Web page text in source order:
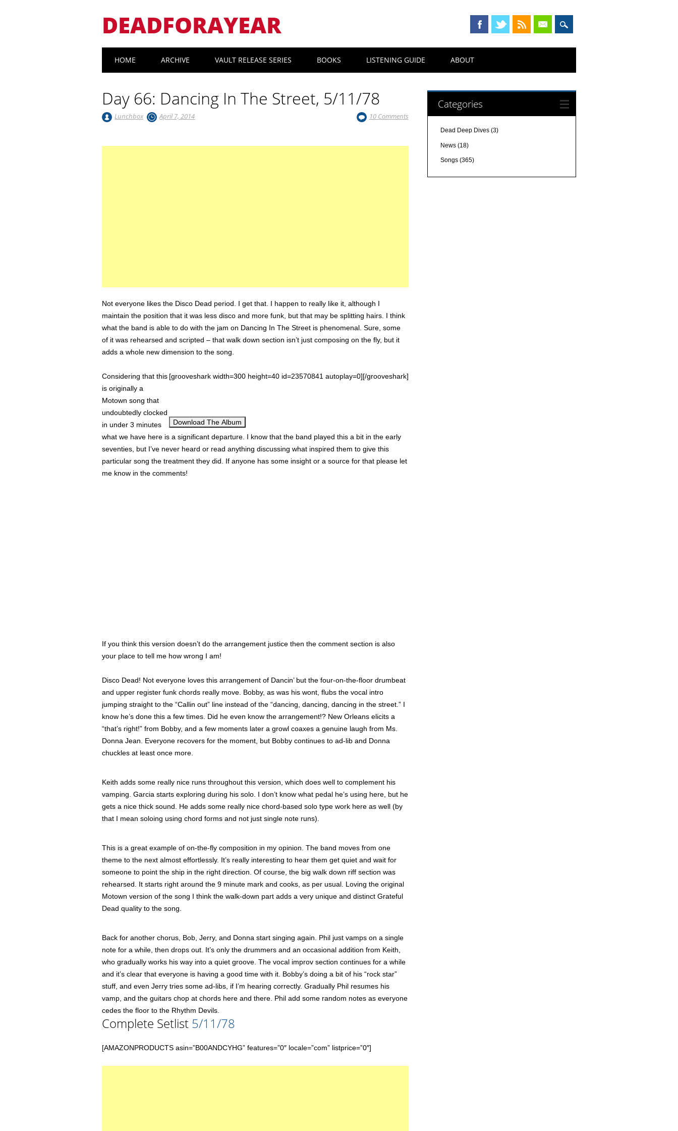
DEADFORAYEAR
Main menu
HOME ARCHIVE VAULT RELEASE SERIES BOOKS LISTENING GUIDE ABOUT
Day 66: Dancing In The Street, 5/11/78
Lunchbox April 7, 2014 10 Comments
Not everyone likes the Disco Dead period. I get that. I happen to really like it, although I
maintain the position that it was less disco and more funk, but that may be splitting hairs. I think
what the band is able to do with the jam on Dancing In The Street is phenomenal. Sure, some
of it was rehearsed and scripted – that walk down section isn’t just composing on the fly, but it
adds a whole new dimension to the song.
[grooveshark width=300 height=40 id=23570841 autoplay=0][/grooveshark]
Download The Album
Considering that this
is originally a
Motown song that
undoubtedly clocked
in under 3 minutes
what we have here is a significant departure. I know that the band played this a bit in the early
seventies, but I’ve never heard or read anything discussing what inspired them to give this
particular song the treatment they did. If anyone has some insight or a source for that please let
me know in the comments!
If you think this version doesn’t do the arrangement justice then the comment section is also
your place to tell me how wrong I am!
Disco Dead! Not everyone loves this arrangement of Dancin’ but the four-on-the-floor drumbeat
and upper register funk chords really move. Bobby, as was his wont, flubs the vocal intro
jumping straight to the “Callin out” line instead of the “dancing, dancing, dancing in the street.” I
know he’s done this a few times. Did he even know the arrangement!? New Orleans elicits a
“that’s right!” from Bobby, and a few moments later a growl coaxes a genuine laugh from Ms.
Donna Jean. Everyone recovers for the moment, but Bobby continues to ad-lib and Donna
chuckles at least once more.
Keith adds some really nice runs throughout this version, which does well to complement his
vamping. Garcia starts exploring during his solo. I don’t know what pedal he’s using here, but he
gets a nice thick sound. He adds some really nice chord-based solo type work here as well (by
that I mean soloing using chord forms and not just single note runs).
This is a great example of on-the-fly composition in my opinion. The band moves from one
theme to the next almost effortlessly. It’s really interesting to hear them get quiet and wait for
someone to point the ship in the right direction. Of course, the big walk down riff section was
rehearsed. It starts right around the 9 minute mark and cooks, as per usual. Loving the original
Motown version of the song I think the walk-down part adds a very unique and distinct Grateful
Dead quality to the song.
Back for another chorus, Bob, Jerry, and Donna start singing again. Phil just vamps on a single
note for a while, then drops out. It’s only the drummers and an occasional addition from Keith,
who gradually works his way into a quiet groove. The vocal improv section continues for a while
and it’s clear that everyone is having a good time with it. Bobby’s doing a bit of his “rock star”
stuff, and even Jerry tries some ad-libs, if I’m hearing correctly. Gradually Phil resumes his
vamp, and the guitars chop at chords here and there. Phil add some random notes as everyone
cedes the floor to the Rhythm Devils.
Complete Setlist 5/11/78
[AMAZONPRODUCTS asin=”B00ANDCYHG” features=”0″ locale=”com” listprice=”0″]
Categories
Dead Deep Dives (3)
News (18)
Songs (365)